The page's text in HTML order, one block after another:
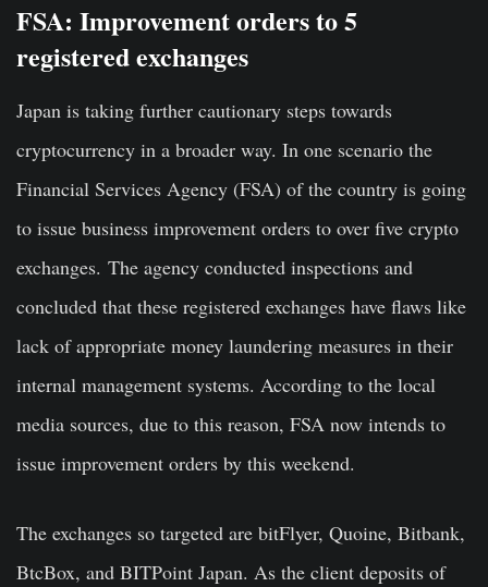
FSA: Improvement orders to 5
registered exchanges
Japan is taking further cautionary steps towards
cryptocurrency in a broader way. In one scenario the
Financial Services Agency (FSA) of the country is going
to issue business improvement orders to over five crypto
exchanges. The agency conducted inspections and
concluded that these registered exchanges have flaws like
lack of appropriate money laundering measures in their
internal management systems. According to the local
media sources, due to this reason, FSA now intends to
issue improvement orders by this weekend.
The exchanges so targeted are bitFlyer, Quoine, Bitbank,
BtcBox, and BITPoint Japan. As the client deposits of